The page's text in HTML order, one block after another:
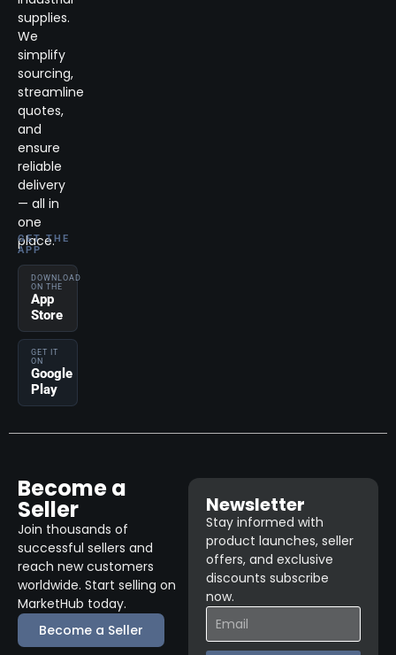
supplies.
We
simplify
sourcing,
streamline
quotes,
and
ensure
reliable
delivery
— all in
one
place.
GET THE
APP
DOWNLOAD
ON THE
App
Store
GET IT
ON
Google
Play
Become a
Seller
Join thousands of
successful sellers and
reach new customers
worldwide. Start selling on
MarketHub today.
Become a Seller
Newsletter
Stay informed with
product launches, seller
offers, and exclusive
discounts subscribe
now.